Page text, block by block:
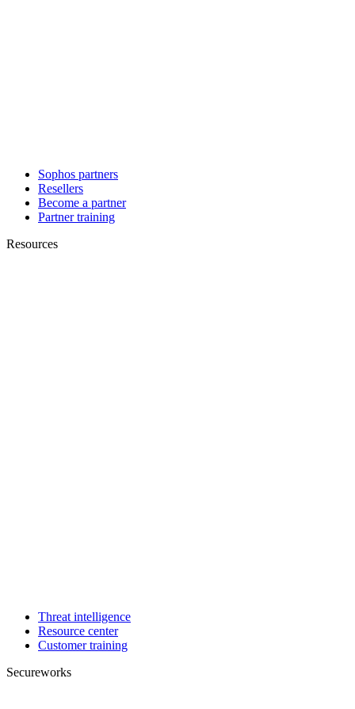
Sophos partners
Resellers
Become a partner
Partner training
Resources
Threat intelligence
Resource center
Customer training
Secureworks